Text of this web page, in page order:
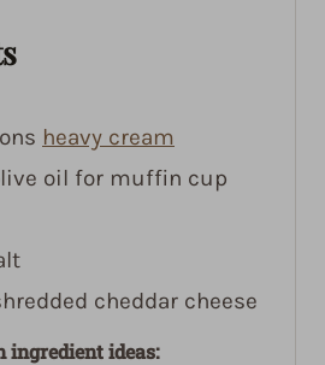
heavy cream
oil for muffin cup
cheddar cheese
ideas: